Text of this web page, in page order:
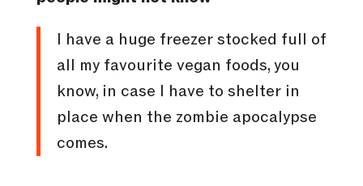
I have a huge freezer stocked full of
all my favourite vegan foods, you
know, in case I have to shelter in
place when the zombie apocalypse
comes.